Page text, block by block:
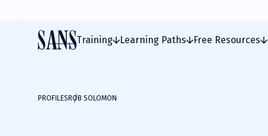
Training Learning Paths Free Resources
PROFILES ROB SOLOMON